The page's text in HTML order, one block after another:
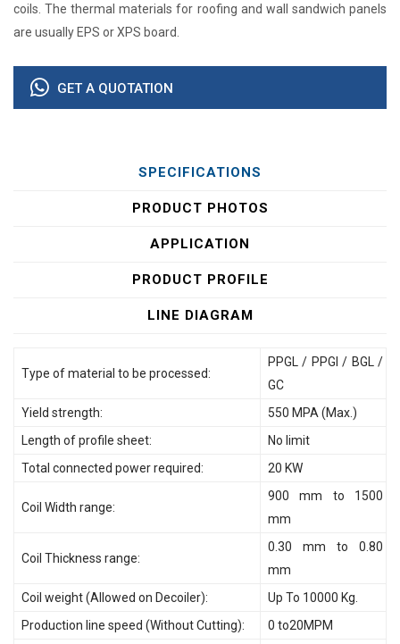
coils. The thermal materials for roofing and wall sandwich panels
are usually EPS or XPS board.
GET A QUOTATION
SPECIFICATIONS
PRODUCT PHOTOS
APPLICATION
PRODUCT PROFILE
LINE DIAGRAM
Type of material to be processed:
PPGL / PPGI / BGL /
GC
Yield strength:
550 MPA (Max.)
Length of profile sheet:
No limit
Total connected power required:
20 KW
Coil Width range:
900 mm to 1500
mm
Coil Thickness range:
0.30 mm to 0.80
mm
Coil weight (Allowed on Decoiler):
Up To 10000 Kg.
Production line speed (Without Cutting):
0 to20MPM